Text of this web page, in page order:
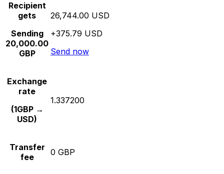
Recipient
gets
Sending
20,000.00
GBP
26,744.00 USD
+375.79 USD
Send now
Exchange
rate
(1GBP →
USD)
1.337200
Transfer
fee
0 GBP